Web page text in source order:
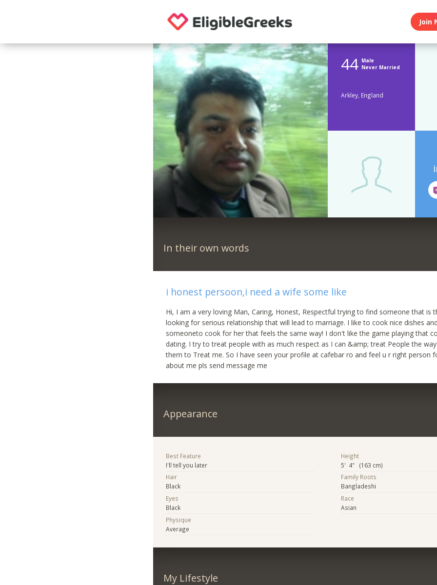
Join
44 Male
Never Married
Arkley, England
In their own words
i honest persoon,i need a wife some like
Hi, I am a very loving Man, Caring, Honest, Respectful trying to find someone that is
looking for serious relationship that will lead to marriage. I like to cook nice dishes
someoneto cook for her that feels the same way! I don't like the game playing that
dating. I try to treat people with as much respect as I can &amp; treat People the
them to Treat me. So I have seen your profile at cafebar ro and feel u r right person
about me pls send message me
Appearance
Best Feature
I'll tell you later
Hair
Black
Eyes
Black
Physique
Average
Height
5' 4" (163 cm)
Family Roots
Bangladeshi
Race
Asian
My Lifestyle